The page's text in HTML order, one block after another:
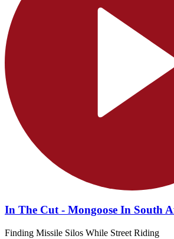
In The Cut - Mongoose In South
Finding Missile Silos While Street Riding